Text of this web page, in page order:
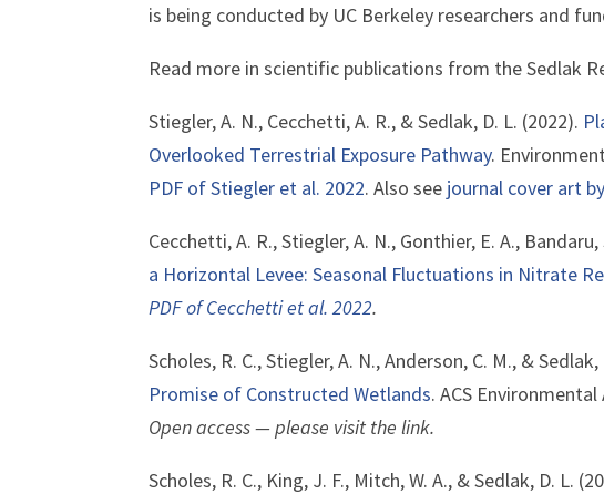
is being conducted by UC Berkeley researchers and
Read more in scientific publications from the Sedlak
Stiegler, A. N., Cecchetti, A. R., & Sedlak, D. L. (2022).
Overlooked Terrestrial Exposure Pathway.
PDF of Stiegler et al. 2022. Also see journal cover art
Cecchetti, A. R., Stiegler, A. N., Gonthier, E. A.,
a Horizontal Levee: Seasonal Fluctuations in Nitrate
PDF of Cecchetti et al. 2022.
Scholes, R. C., Stiegler, A. N., Anderson, C. M., & Sedlak,
Promise of Constructed Wetlands. ACS Environmental
Open access — please visit the link.
Scholes, R. C., King, J. F., Mitch, W. A., & Sedlak, D. L.